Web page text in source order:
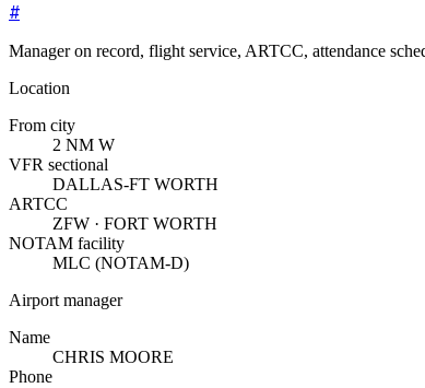
#
Manager on record, flight service, ARTCC, attendance
Location
From city
2 NM W
VFR sectional
DALLAS-FT WORTH
ARTCC
ZFW · FORT WORTH
NOTAM facility
MLC (NOTAM-D)
Airport manager
Name
CHRIS MOORE
Phone